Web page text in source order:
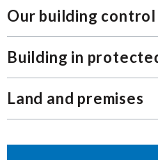
Our building
Building in
Land and premises